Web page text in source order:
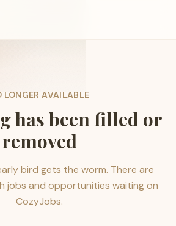
LONGER AVAILABLE
has been filled or
removed
bird gets the worm. There are
jobs and opportunities waiting on
CozyJobs.